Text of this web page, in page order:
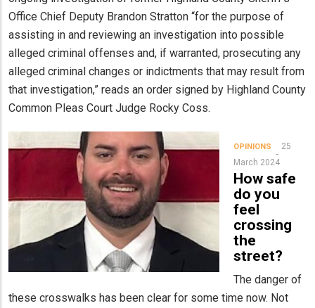
Office Chief Deputy Brandon Stratton “for the purpose of
assisting in and reviewing an investigation into possible
alleged criminal offenses and, if warranted, prosecuting any
alleged criminal changes or indictments that may result from
that investigation,” reads an order signed by Highland County
Common Pleas Court Judge Rocky Coss.
OPINIONS
25
March 2024
How safe
do you
feel
crossing
the
street?
The danger of
these crosswalks has been clear for some time now. Not